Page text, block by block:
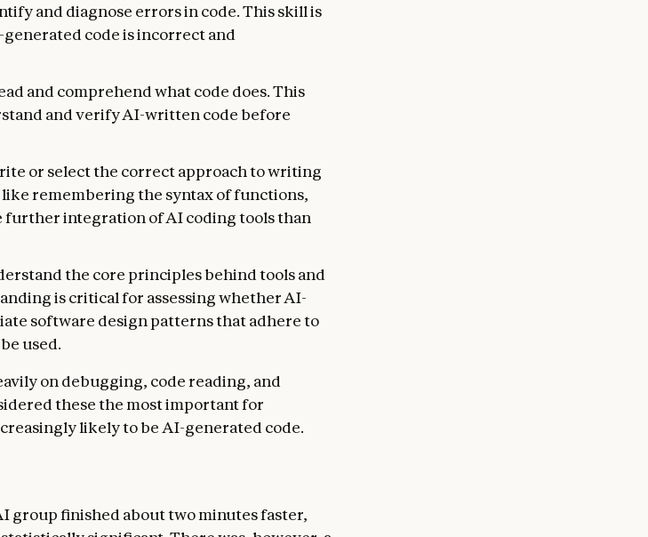
and diagnose errors in code. This skill is
code is incorrect and
and comprehend what code does. This
and verify AI-written code before
or select the correct approach to writing
remembering the syntax of functions,
integration of AI coding tools than
the core principles behind tools and
is critical for assessing whether AI-
software design patterns that adhere to
used.
on debugging, code reading, and
these the most important for
likely to be AI-generated code.
group finished about two minutes faster,